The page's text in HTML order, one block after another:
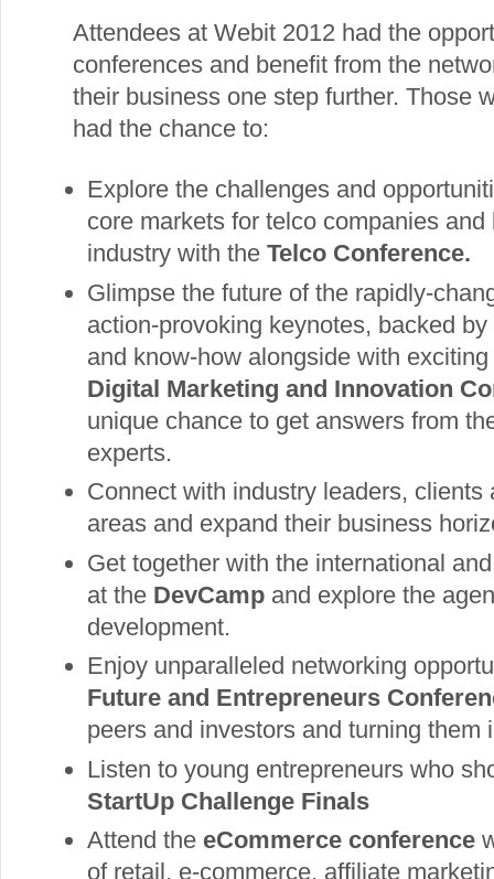
Attendees at Webit 2012 had the
conferences and benefit from the
their business one step further. Those
had the chance to:
Explore the challenges and
core markets for telco companies
industry with the Telco Conference.
Glimpse the future of the rapidly-
action-provoking keynotes, backed
and know-how alongside with
Digital Marketing and Innovation
unique chance to get answers from
experts.
Connect with industry leaders,
areas and expand their business
Get together with the international
at the DevCamp and explore the
development.
Enjoy unparalleled networking
Future and Entrepreneurs
peers and investors and turning them
Listen to young entrepreneurs who
StartUp Challenge Finals
Attend the eCommerce conference
of retail, e-commerce, affiliate